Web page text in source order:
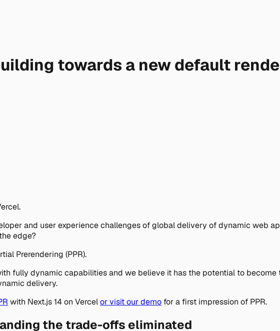
towards a new default
and user experience challenges of global delivery of dynamic web
edge?
Prerendering (PPR).
fully dynamic capabilities and we believe it has the potential to
delivery.
with Next.js 14 on Vercelor visit our demo for a first impression of PPR.
the trade-offs eliminated